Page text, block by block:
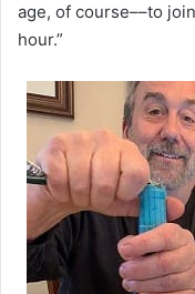
age, of course––to
hour.”